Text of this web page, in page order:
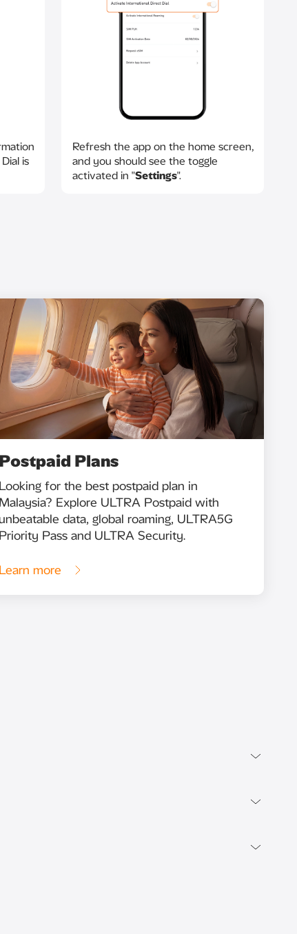
is
Refresh the app on the home screen,
and you should see the toggle
activated in "Settings".​
Postpaid Plans
Looking for the best postpaid plan in
Malaysia? Explore ULTRA Postpaid with
data, global roaming, ULTRA5G
Priority Pass and ULTRA Security.
Learn more